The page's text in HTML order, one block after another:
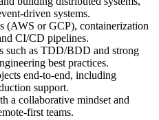
driven systems.
(AWS or GCP), containerization
CI/CD pipelines.
such as TDD/BDD and strong
best practices.
end-to-end, including
support.
a collaborative mindset and
first teams.